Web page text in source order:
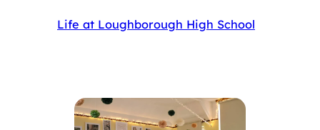
Life at Loughborough High School